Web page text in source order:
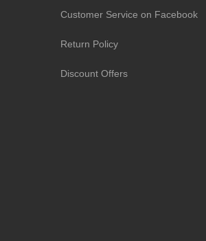
Customer Service on Facebook
Return Policy
Discount Offers